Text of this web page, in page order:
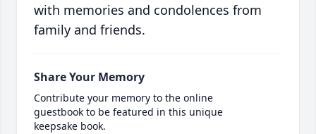
with memories and condolences from
family and friends.
Share Your Memory
Contribute your memory to the online
guestbook to be featured in this unique
keepsake book.